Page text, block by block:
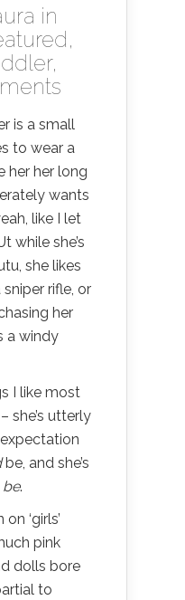
in
,
,
is a small
to wear a
her her long
wants
like I let
while she’s
she likes
rifle, or
her
a windy
I like most
she’s utterly
be, and she’s
be.
‘girls’
pink
dolls bore
to